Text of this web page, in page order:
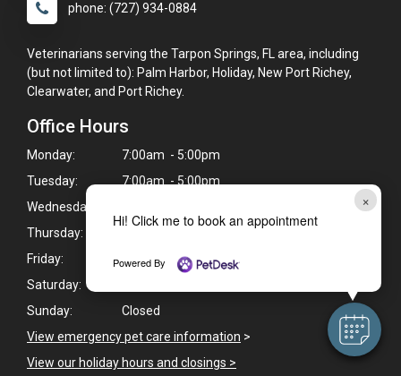
×
Hi! Click me to book an appointment
Powered By
phone: (727) 934-0884
Veterinarians serving the Tarpon Springs, FL area, including
(but not limited to): Palm Harbor, Holiday, New Port Richey,
Clearwater, and Port Richey.
Office Hours
Monday:
7:00am - 5:00pm
Tuesday:
7:00am - 5:00pm
Wednesday:
Thursday:
Friday:
7:00am - 5:00pm
Saturday:
Sunday:
Closed
View emergency pet care information >
View our holiday hours and closings >